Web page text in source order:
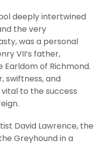
deeply intertwined
the very
was a personal
VII’s father,
of Richmond.
swiftness, and
to the success
David Lawrence, the
Greyhound in a